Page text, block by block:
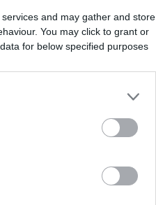
and may gather and store
You may click to grant or
for below specified purposes